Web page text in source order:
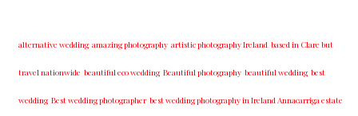
alternative wedding amazing photography artistic photography Ireland based in Clare but
travel nationwide beautiful eco wedding Beautiful photography beautiful wedding best
wedding Best wedding photographer best w​edding photography ​in Ireland​ ​Annacarriga estate